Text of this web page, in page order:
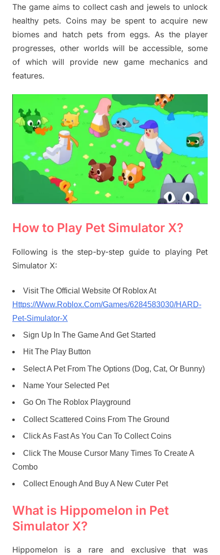
The game aims to collect cash and jewels to unlock
healthy pets. Coins may be spent to acquire new
biomes and hatch pets from eggs. As the player
progresses, other worlds will be accessible, some
of which will provide new game mechanics and
features.
How to Play Pet Simulator X?
Following is the step-by-step guide to playing Pet
Simulator X:
Visit The Official Website Of Roblox At
Https://Www.Roblox.Com/Games/6284583030/HARD-
Pet-Simulator-X
Sign Up In The Game And Get Started
Hit The Play Button
Select A Pet From The Options (Dog, Cat, Or Bunny)
Name Your Selected Pet
Go On The Roblox Playground
Collect Scattered Coins From The Ground
Click As Fast As You Can To Collect Coins
Click The Mouse Cursor Many Times To Create A
Combo
Collect Enough And Buy A New Cuter Pet
What is Hippomelon in Pet
Simulator X?
Hippomelon is a rare and exclusive that was